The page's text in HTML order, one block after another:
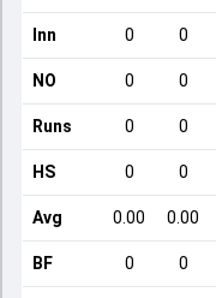
Inn 0 0
NO 0 0
Runs 0 0
HS 0 0
Avg 0.00 0.00
BF 0 0